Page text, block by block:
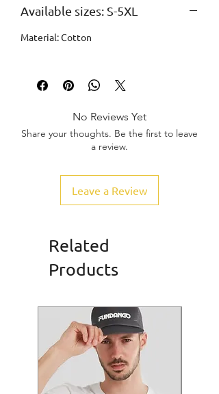
Available sizes: S-5XL
Material: Cotton
No Reviews Yet
Share your thoughts. Be the first to leave
a review.
Leave a Review
Related
Products